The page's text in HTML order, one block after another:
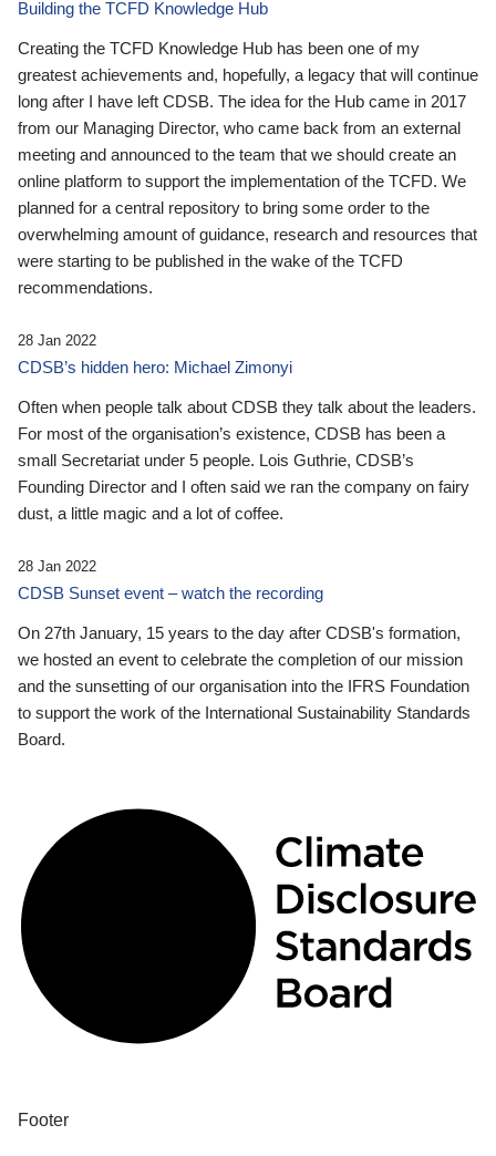
Building the TCFD Knowledge Hub
Creating the TCFD Knowledge Hub has been one of my
greatest achievements and, hopefully, a legacy that will continue
long after I have left CDSB. The idea for the Hub came in 2017
from our Managing Director, who came back from an external
meeting and announced to the team that we should create an
online platform to support the implementation of the TCFD. We
planned for a central repository to bring some order to the
overwhelming amount of guidance, research and resources that
were starting to be published in the wake of the TCFD
recommendations.
28 Jan 2022
CDSB’s hidden hero: Michael Zimonyi
Often when people talk about CDSB they talk about the leaders.
For most of the organisation’s existence, CDSB has been a
small Secretariat under 5 people. Lois Guthrie, CDSB’s
Founding Director and I often said we ran the company on fairy
dust, a little magic and a lot of coffee.
28 Jan 2022
CDSB Sunset event – watch the recording
On 27th January, 15 years to the day after CDSB's formation,
we hosted an event to celebrate the completion of our mission
and the sunsetting of our organisation into the IFRS Foundation
to support the work of the International Sustainability Standards
Board.
Footer